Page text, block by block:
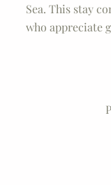
Sea. This stay
who appreciate